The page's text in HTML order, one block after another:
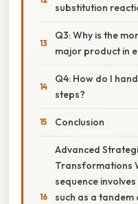
substitution
Q3: Why is the
major product in
Q4: How do I
steps?
Conclusion
Advanced
Transformations
sequence
such as a